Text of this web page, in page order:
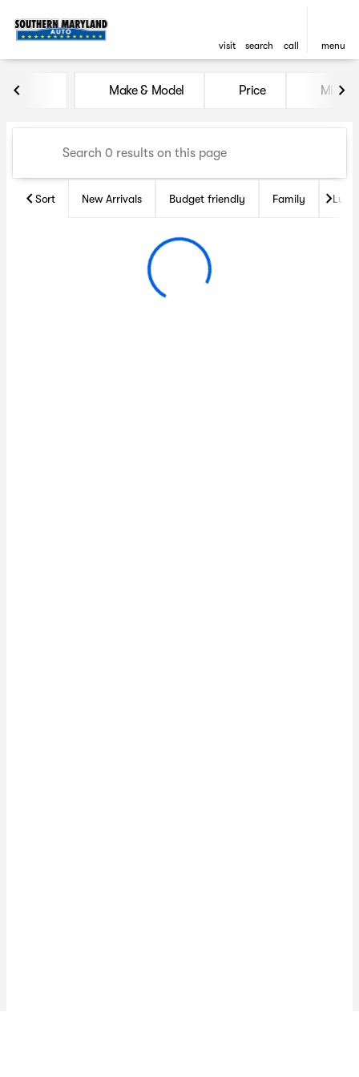
visit search call menu
Vehicles for Sale at
Make & Model Price Miles
Sort New Arrivals Budget friendly Family